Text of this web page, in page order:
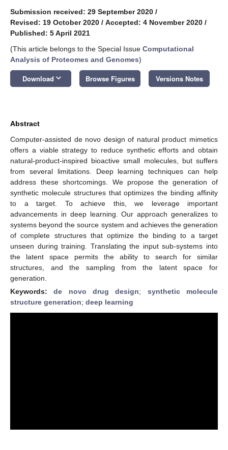
Submission received: 29 September 2020 /
Revised: 19 October 2020 / Accepted: 4 November 2020 /
Published: 5 April 2021
(This article belongs to the Special Issue Computational
Analysis of Proteomes and Genomes)
Download keyboard_arrow_down Browse Figures Versions Notes
Abstract
Computer-assisted de novo design of natural product mimetics
offers a viable strategy to reduce synthetic efforts and obtain
natural-product-inspired bioactive small molecules, but suffers
from several limitations. Deep learning techniques can help
address these shortcomings. We propose the generation of
synthetic molecule structures that optimizes the binding affinity
to a target. To achieve this, we leverage important
advancements in deep learning. Our approach generalizes to
systems beyond the source system and achieves the generation
of complete structures that optimize the binding to a target
unseen during training. Translating the input sub-systems into
the latent space permits the ability to search for similar
structures, and the sampling from the latent space for
generation.
Keywords:de novo drug design; synthetic molecule
structure generation; deep learning